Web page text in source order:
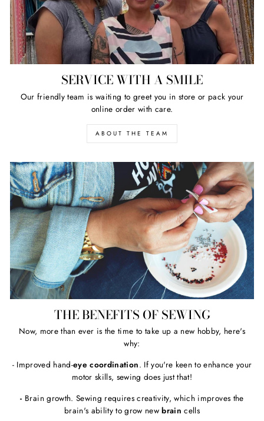
SERVICE WITH A SMILE
Our friendly team is waiting to greet you in store or pack your
online order with care.
ABOUT THE TEAM
THE BENEFITS OF SEWING
Now, more than ever is the time to take up a new hobby, here's
why:
- Improved hand-eye coordination. If you're keen to enhance your
motor skills, sewing does just that!
- Brain growth. Sewing requires creativity, which improves the
brain's ability to grow newbrain cells